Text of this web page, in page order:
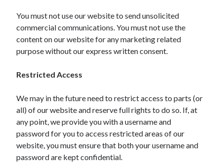
Clothing & Fashion
Employment
Financial
Foods & Culinary
Health Care & Medical
Internet Services
Personal Product & Services
Pets & Animals
Real Estate
Relationships
Software
You must not use our website to send unsolicited
commercial communications. You must not use the
content on our website for any marketing related
purpose without our express written consent.
Restricted Access
We may in the future need to restrict access to parts (or
all) of our website and reserve full rights to do so. If, at
any point, we provide you with a username and
password for you to access restricted areas of our
website, you must ensure that both your username and
password are kept confidential.